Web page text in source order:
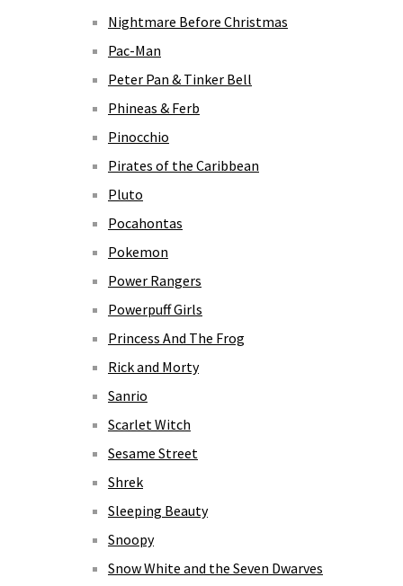
Nightmare Before Christmas
Pac-Man
Peter Pan & Tinker Bell
Phineas & Ferb
Pinocchio
Pirates of the Caribbean
Pluto
Pocahontas
Pokemon
Power Rangers
Powerpuff Girls
Princess And The Frog
Rick and Morty
Sanrio
Scarlet Witch
Sesame Street
Shrek
Sleeping Beauty
Snoopy
Snow White and the Seven Dwarves